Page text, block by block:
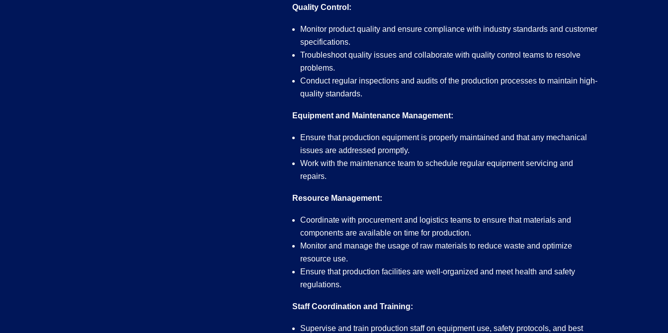
Quality Control:
Monitor product quality and ensure compliance with industry standards and customer
specifications.
Troubleshoot quality issues and collaborate with quality control teams to resolve
problems.
Conduct regular inspections and audits of the production processes to maintain high-
quality standards.
Equipment and Maintenance Management:
Ensure that production equipment is properly maintained and that any mechanical
issues are addressed promptly.
Work with the maintenance team to schedule regular equipment servicing and
repairs.
Resource Management:
Coordinate with procurement and logistics teams to ensure that materials and
components are available on time for production.
Monitor and manage the usage of raw materials to reduce waste and optimize
resource use.
Ensure that production facilities are well-organized and meet health and safety
regulations.
Staff Coordination and Training:
Supervise and train production staff on equipment use, safety protocols, and best